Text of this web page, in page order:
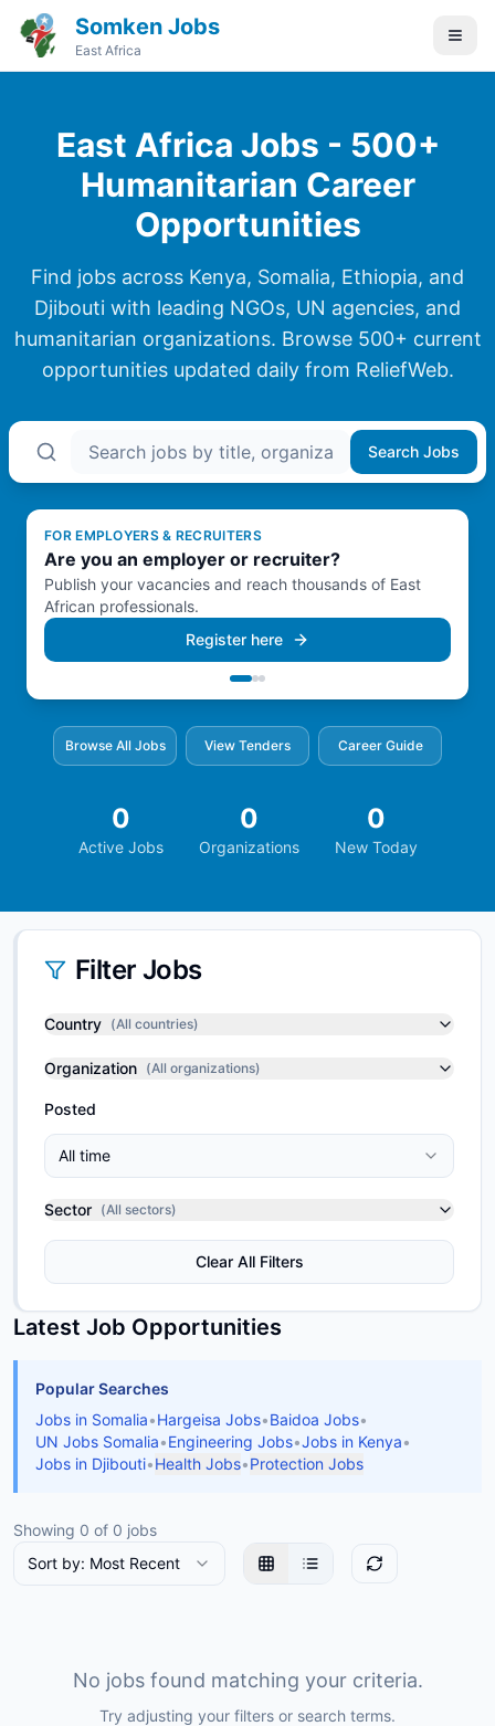
Somken Jobs
East Africa
East Africa Jobs - 500+
Humanitarian Career
Opportunities
Find jobs across Kenya, Somalia, Ethiopia, and
Djibouti with leading NGOs, UN agencies, and
humanitarian organizations. Browse 500+ current
opportunities updated daily from ReliefWeb.
Search Jobs
FOR EMPLOYERS & RECRUITERS
Are you an employer or recruiter?
Publish your vacancies and reach thousands of East
African professionals.
Register here
FOR EMPLOYERS & RECRUITERS
Manage everything from one dashboard.
Post, edit, and track all your job listings in a single
place.
FOR EMPLOYERS & RECRUITERS
Hire faster across the region.
Connect with qualified candidates in Kenya, Somalia,
Ethiopia & Djibouti.
Browse All Jobs View Tenders Career Guide
0
Active Jobs
0
Organizations
0
New Today
Filter Jobs
Country (All countries)
Organization (All organizations)
Posted
All time
Sector (All sectors)
Clear All Filters
Latest Job Opportunities
Popular Searches
Jobs in Somalia•Hargeisa Jobs•Baidoa Jobs•
UN Jobs Somalia•Engineering Jobs•Jobs in Kenya•
Jobs in Djibouti•Health Jobs•Protection Jobs
Showing 0 of 0 jobs
Sort by: Most Recent
No jobs found matching your criteria.
Try adjusting your filters or search terms.